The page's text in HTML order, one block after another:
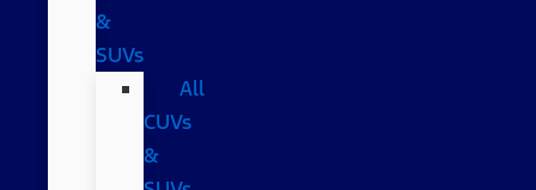
&
SUVs
All
CUVs
&